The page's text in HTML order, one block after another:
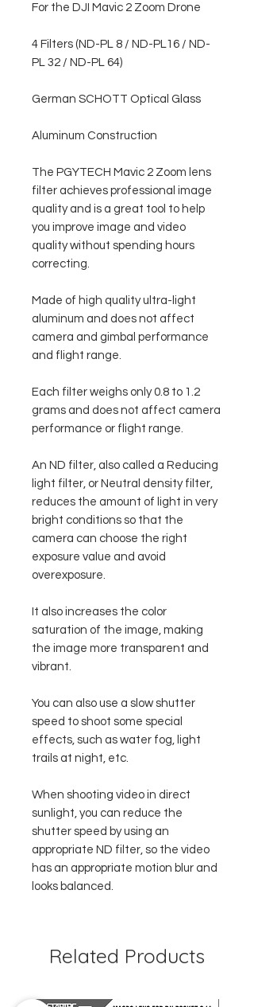
For the DJI Mavic 2 Zoom Drone
4 Filters (ND-PL 8 / ND-PL16 / ND-
PL 32 / ND-PL 64)
German SCHOTT Optical Glass
Aluminum Construction
The PGYTECH Mavic 2 Zoom lens
filter achieves professional image
quality and is a great tool to help
you improve image and video
quality without spending hours
correcting.
Made of high quality ultra-light
aluminum and does not affect
camera and gimbal performance
and flight range.
Each filter weighs only 0.8 to 1.2
grams and does not affect camera
performance or flight range.
An ND filter, also called a Reducing
light filter, or Neutral density filter,
reduces the amount of light in very
bright conditions so that the
camera can choose the right
exposure value and avoid
overexposure.
It also increases the color
saturation of the image, making
the image more transparent and
vibrant.
You can also use a slow shutter
speed to shoot some special
effects, such as water fog, light
trails at night, etc.
When shooting video in direct
sunlight, you can reduce the
shutter speed by using an
appropriate ND filter, so the video
has an appropriate motion blur and
looks balanced.
Related Products